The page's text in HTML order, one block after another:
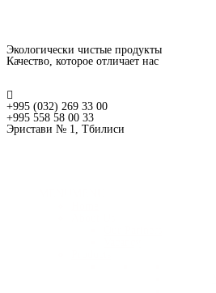
Экологически чистые продукты
Качество, которое отличает нас
+995 (032) 269 33 00
+995 558 58 00 33
Эристави № 1, Тбилиси